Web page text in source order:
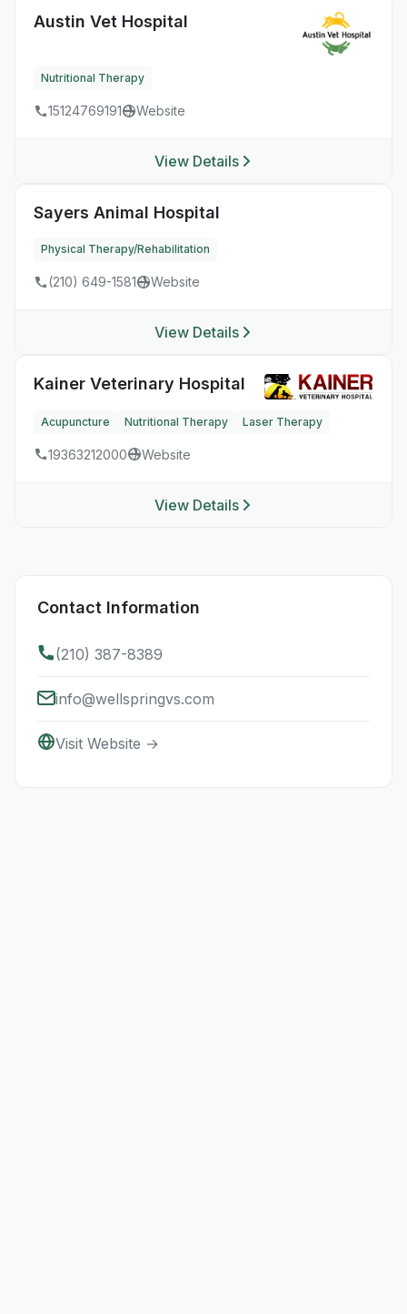
Austin Vet Hospital
Nutritional Therapy
15124769191 Website
View Details
Sayers Animal Hospital
Physical Therapy/Rehabilitation
(210) 649-1581 Website
View Details
Kainer Veterinary Hospital
Acupuncture Nutritional Therapy Laser Therapy
19363212000 Website
View Details
Contact Information
(210) 387-8389
info@wellspringvs.com
Visit Website →